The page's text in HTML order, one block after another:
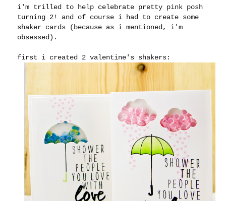
i'm trilled to help celebrate pretty pink posh
turning 2! and of course i had to create some
shaker cards (because as i mentioned, i'm
obsessed).
first i created 2 valentine's shakers: